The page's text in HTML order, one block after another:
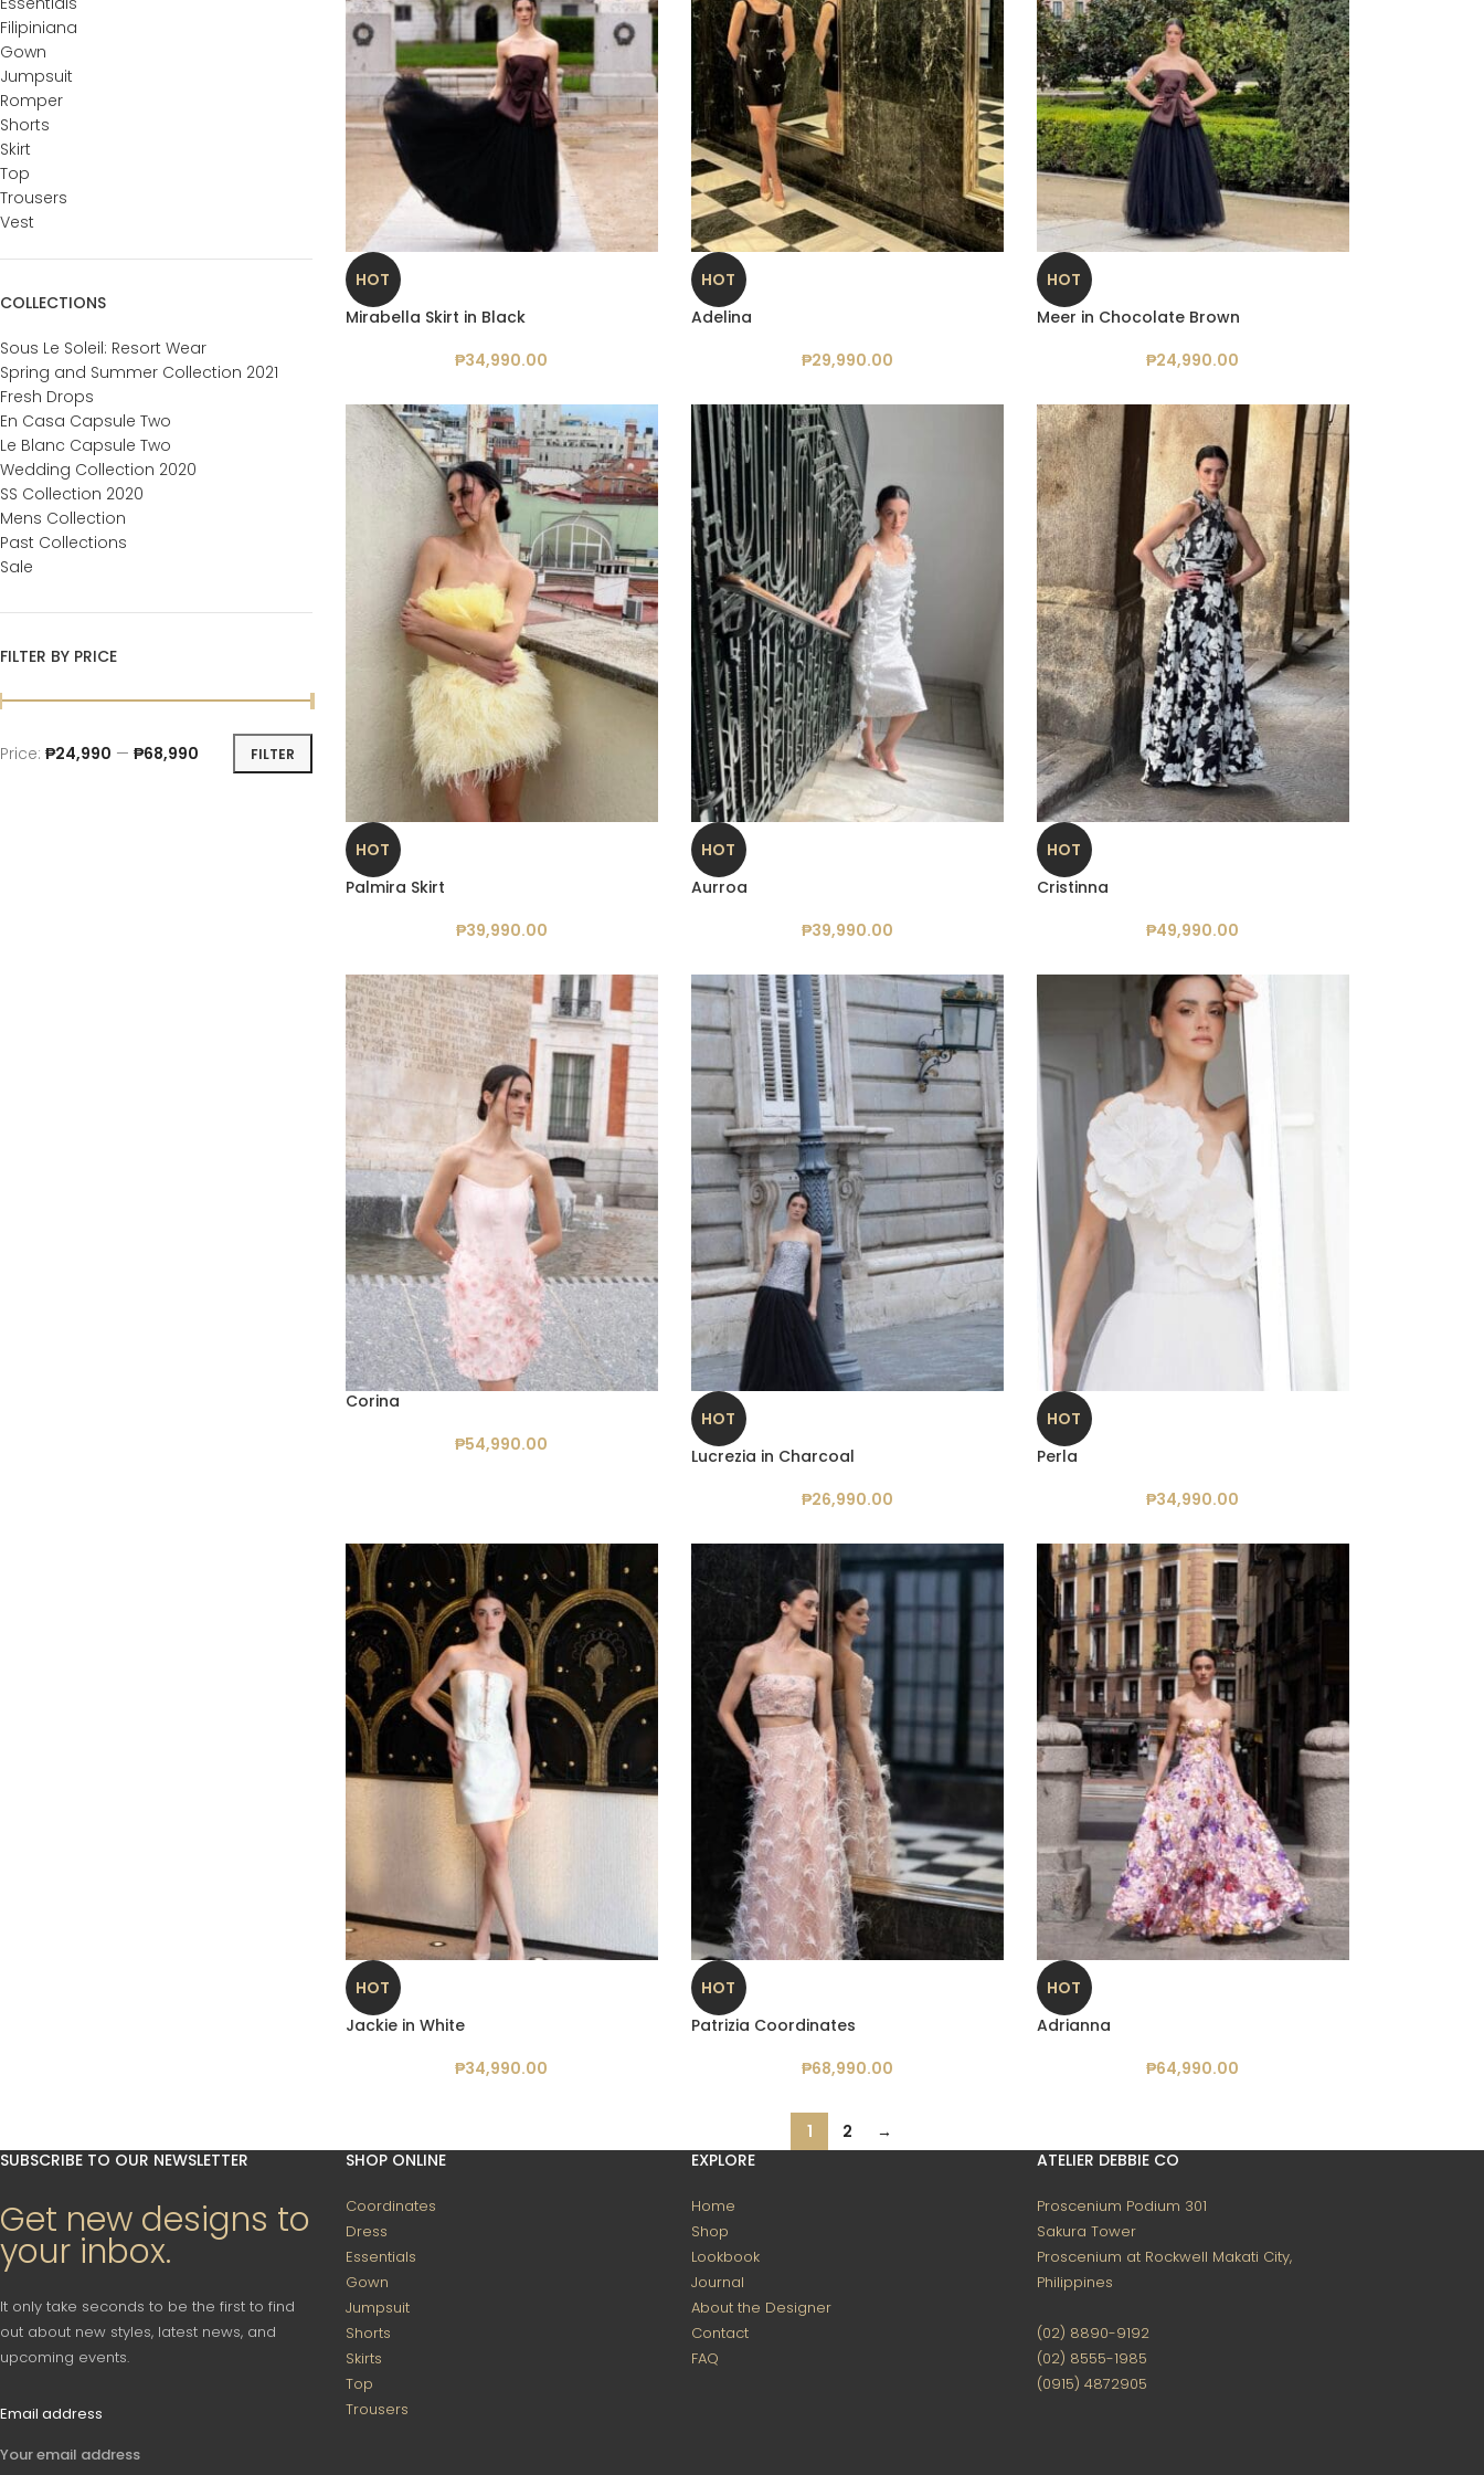
Filipiniana
Gown
Jumpsuit
Romper
Shorts
Skirt
Top
Trousers
Vest
COLLECTIONS
Sous Le Soleil: Resort Wear
Spring and Summer Collection 2021
Fresh Drops
En Casa Capsule Two
Le Blanc Capsule Two
Wedding Collection 2020
SS Collection 2020
Mens Collection
Past Collections
Sale
FILTER BY PRICE
FILTER
Price: ₱24,990 — ₱68,990
HOT
Mirabella Skirt in Black
₱34,990.00
HOT
Adelina
₱29,990.00
HOT
Meer in Chocolate Brown
₱24,990.00
HOT
Palmira Skirt
₱39,990.00
HOT
Aurroa
₱39,990.00
HOT
Cristinna
₱49,990.00
Corina
₱54,990.00
HOT
Lucrezia in Charcoal
₱26,990.00
HOT
Perla
₱34,990.00
HOT
Jackie in White
₱34,990.00
HOT
Patrizia Coordinates
₱68,990.00
HOT
Adrianna
₱64,990.00
1 2
→
SUBSCRIBE TO OUR NEWSLETTER
Get new designs to
your inbox.
It only take seconds to be the first to find
out about new styles, latest news, and
upcoming events.
Email address
SHOP ONLINE
Coordinates
Dress
Essentials
Gown
Jumpsuit
Shorts
Skirts
Top
Trousers
EXPLORE
Home
Shop
Lookbook
Journal
About the Designer
Contact
FAQ
ATELIER DEBBIE CO
Proscenium Podium 301
Sakura Tower
Proscenium at Rockwell Makati City,
Philippines
(02) 8890-9192
(02) 8555-1985
(0915) 4872905